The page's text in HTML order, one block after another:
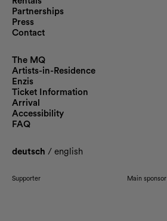
Partnerships
Press
Contact
The MQ
Artists-in-Residence
Enzis
Ticket Information
Arrival
Accessibility
FAQ
deutsch / english
Supporter Main sponsor